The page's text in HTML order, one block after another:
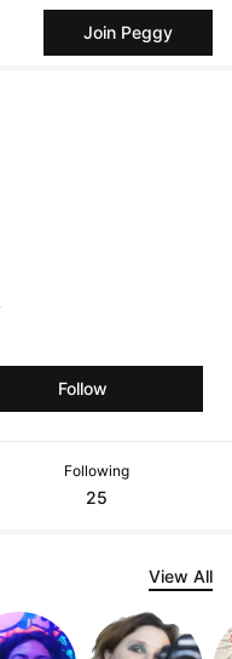
Join Peggy
Follow
Following
25
View All